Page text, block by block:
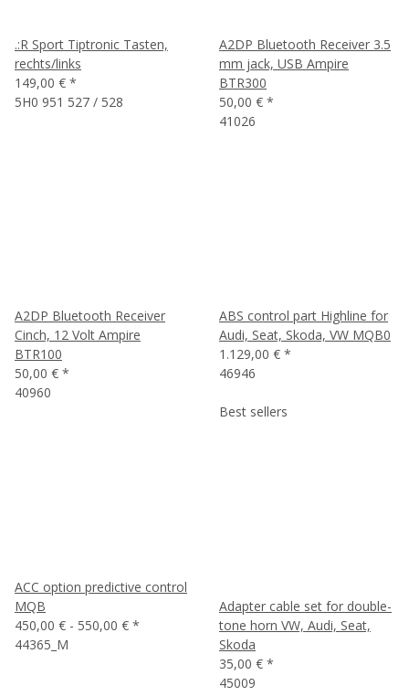
.:R Sport Tiptronic Tasten,
rechts/links
149,00 € *
5H0 951 527 / 528
A2DP Bluetooth Receiver 3.5
mm jack, USB Ampire
BTR300
50,00 € *
41026
A2DP Bluetooth Receiver
Cinch, 12 Volt Ampire
BTR100
50,00 € *
40960
ABS control part Highline for
Audi, Seat, Skoda, VW MQB0
1.129,00 € *
46946
ACC option predictive control
MQB
450,00 € - 550,00 € *
44365_M
Best sellers
Adapter cable set for double-
tone horn VW, Audi, Seat,
Skoda
35,00 € *
45009